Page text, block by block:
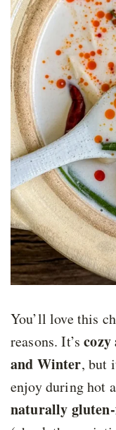
You’ll love this
reasons. It’s
and Winter, but
enjoy during hot
naturally